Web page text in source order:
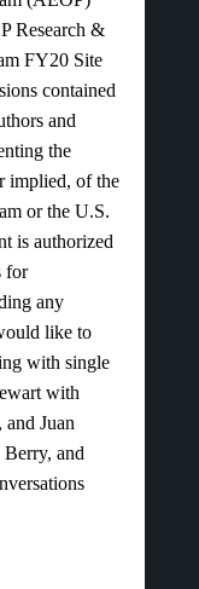
Research &
FY20 Site
contained
and
the
implied, of the
or the U.S.
is authorized
for
any
like to
with single
with
and Juan
and